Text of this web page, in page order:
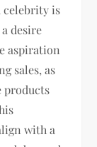
celebrity is
desire
aspiration
sales, as
products
with a